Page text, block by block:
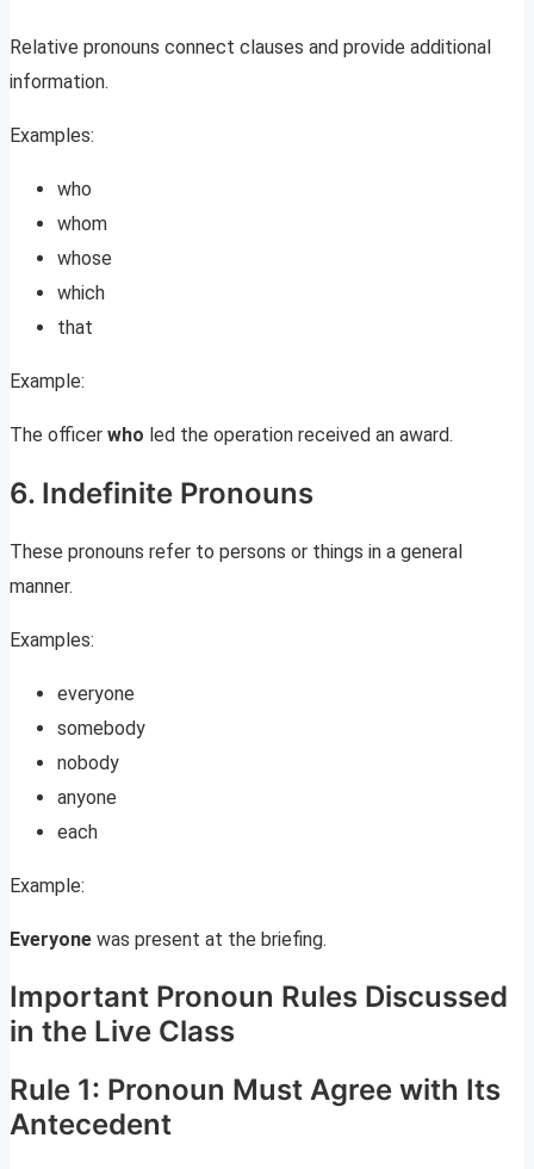
Relative pronouns connect clauses and provide additional
information.
Examples:
who
whom
whose
which
that
Example:
The officer who led the operation received an award.
6. Indefinite Pronouns
These pronouns refer to persons or things in a general
manner.
Examples:
everyone
somebody
nobody
anyone
each
Example:
Everyone was present at the briefing.
Important Pronoun Rules Discussed
in the Live Class
Rule 1: Pronoun Must Agree with Its
Antecedent